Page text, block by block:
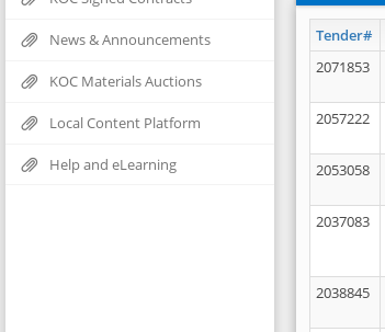
News & Announcements
KOC Materials Auctions
Local Content Platform
Help and eLearning
Tender#
2071853
2057222
2053058
2037083
2038845